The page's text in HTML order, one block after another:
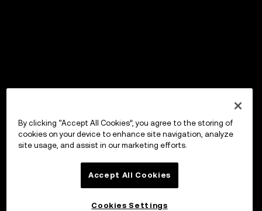
By clicking “Accept All Cookies”, you agree to the storing of
cookies on your device to enhance site navigation, analyze
site usage, and assist in our marketing efforts.
Accept All Cookies
Cookies Settings